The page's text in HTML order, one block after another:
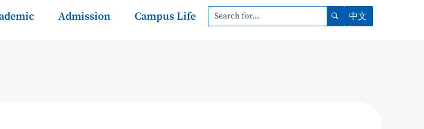
Admission Campus Life 中文